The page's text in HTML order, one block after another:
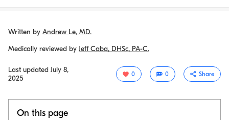
Written by Andrew Le, MD.
Medically reviewed by Jeff Caba, DHSc, PA-C.
Last updated July 8,
2025
0 0 Share
On this page